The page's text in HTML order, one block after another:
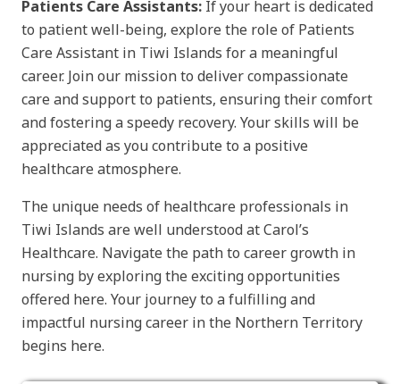
Patients Care Assistants: If your heart is dedicated
to patient well-being, explore the role of Patients
Care Assistant in Tiwi Islands for a meaningful
career. Join our mission to deliver compassionate
care and support to patients, ensuring their comfort
and fostering a speedy recovery. Your skills will be
appreciated as you contribute to a positive
healthcare atmosphere.
The unique needs of healthcare professionals in
Tiwi Islands are well understood at Carol’s
Healthcare. Navigate the path to career growth in
nursing by exploring the exciting opportunities
offered here. Your journey to a fulfilling and
impactful nursing career in the Northern Territory
begins here.